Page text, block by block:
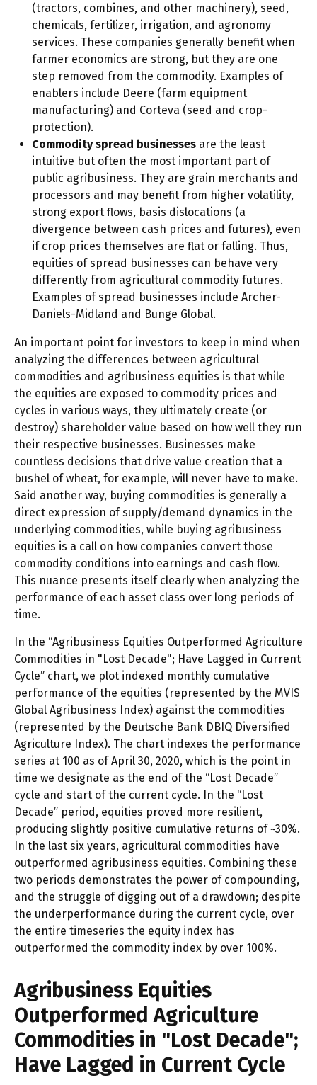
(tractors, combines, and other machinery), seed,
chemicals, fertilizer, irrigation, and agronomy
services. These companies generally benefit when
farmer economics are strong, but they are one
step removed from the commodity. Examples of
enablers include Deere (farm equipment
manufacturing) and Corteva (seed and crop-
protection).
Commodity spread businesses are the least
intuitive but often the most important part of
public agribusiness. They are grain merchants and
processors and may benefit from higher volatility,
strong export flows, basis dislocations (a
divergence between cash prices and futures), even
if crop prices themselves are flat or falling. Thus,
equities of spread businesses can behave very
differently from agricultural commodity futures.
Examples of spread businesses include Archer-
Daniels-Midland and Bunge Global.
An important point for investors to keep in mind when
analyzing the differences between agricultural
commodities and agribusiness equities is that while
the equities are exposed to commodity prices and
cycles in various ways, they ultimately create (or
destroy) shareholder value based on how well they run
their respective businesses. Businesses make
countless decisions that drive value creation that a
bushel of wheat, for example, will never have to make.
Said another way, buying commodities is generally a
direct expression of supply/demand dynamics in the
underlying commodities, while buying agribusiness
equities is a call on how companies convert those
commodity conditions into earnings and cash flow.
This nuance presents itself clearly when analyzing the
performance of each asset class over long periods of
time.
In the “Agribusiness Equities Outperformed Agriculture
Commodities in "Lost Decade"; Have Lagged in Current
Cycle” chart, we plot indexed monthly cumulative
performance of the equities (represented by the MVIS
Global Agribusiness Index) against the commodities
(represented by the Deutsche Bank DBIQ Diversified
Agriculture Index). The chart indexes the performance
series at 100 as of April 30, 2020, which is the point in
time we designate as the end of the “Lost Decade”
cycle and start of the current cycle. In the “Lost
Decade” period, equities proved more resilient,
producing slightly positive cumulative returns of ~30%.
In the last six years, agricultural commodities have
outperformed agribusiness equities. Combining these
two periods demonstrates the power of compounding,
and the struggle of digging out of a drawdown; despite
the underperformance during the current cycle, over
the entire timeseries the equity index has
outperformed the commodity index by over 100%.
Agribusiness Equities
Outperformed Agriculture
Commodities in "Lost Decade";
Have Lagged in Current Cycle